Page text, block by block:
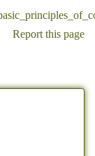
Report this page